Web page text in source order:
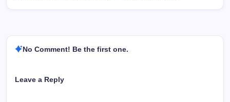
No Comment! Be the first one.
Leave a Reply